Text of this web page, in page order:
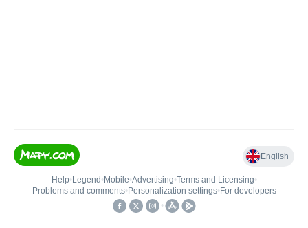
English
Help• Legend • Mobile•Advertising•Terms and Licensing•
Problems and comments• Personalization settings• For developers
•